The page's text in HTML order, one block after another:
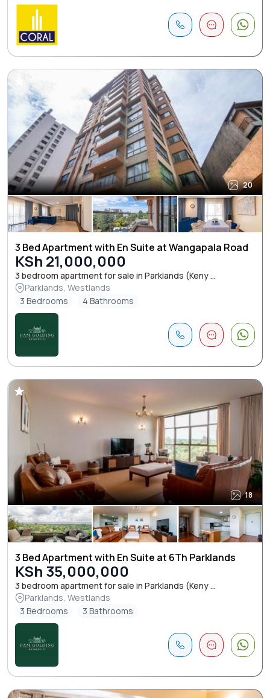
20
3 Bed Apartment with En Suite at Wangapala Road
KSh 21,000,000
3 bedroom apartment for sale in Parklands (Keny ...
Parklands, Westlands
3 Bedrooms
4 Bathrooms
18
3 Bed Apartment with En Suite at 6Th Parklands
KSh 35,000,000
3 bedroom apartment for sale in Parklands (Keny ...
Parklands, Westlands
3 Bedrooms
3 Bathrooms